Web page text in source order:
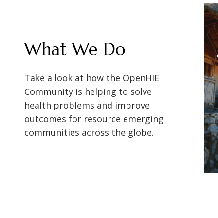
What We Do
Take a look at how the OpenHIE
Community is helping to solve
health problems and improve
outcomes for resource emerging
communities across the globe.
global
Achieving a
Master Patient
Index in
Myanmar with
Shifting to person-
focused digital health
collection and achieve
UHC